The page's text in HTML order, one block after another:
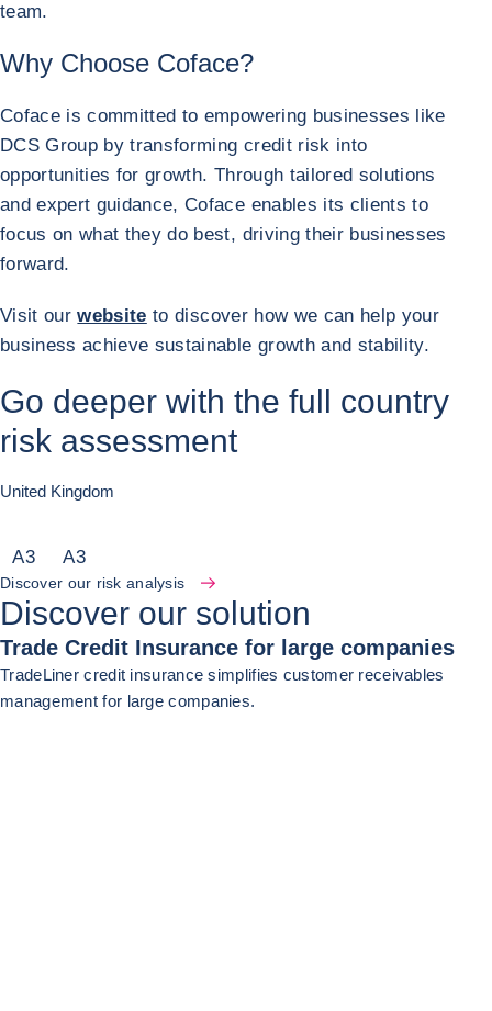
team.
Why Choose Coface?
Coface is committed to empowering businesses like
DCS Group by transforming credit risk into
opportunities for growth. Through tailored solutions
and expert guidance, Coface enables its clients to
focus on what they do best, driving their businesses
forward.
Visit ourwebsite to discover how we can help your
business achieve sustainable growth and stability.
Go deeper with the full country
risk assessment
United Kingdom
A3 A3
Discover our risk analysis
Discover our solution
Trade Credit Insurance for large companies
TradeLiner credit insurance simplifies customer receivables
management for large companies.